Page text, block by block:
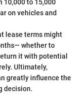
10,000 to 15,000
on vehicles and
lease terms might
whether to
it with potential
Ultimately,
greatly influence the
decision.